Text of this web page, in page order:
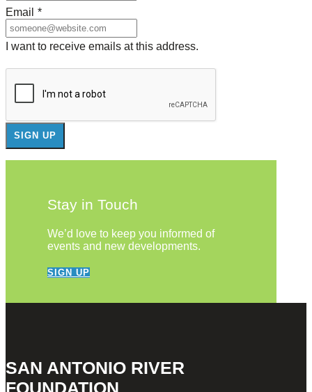
Email *
I want to receive emails at this address.
Stay in Touch
We’d love to keep you informed of
events and new developments.
SIGN UP
SAN ANTONIO RIVER
FOUNDATION